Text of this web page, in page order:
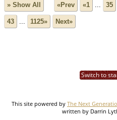
» Show All «Prev «1 35
43 1125» Next»
Switch to
This site powered by The Next
written by Darrin